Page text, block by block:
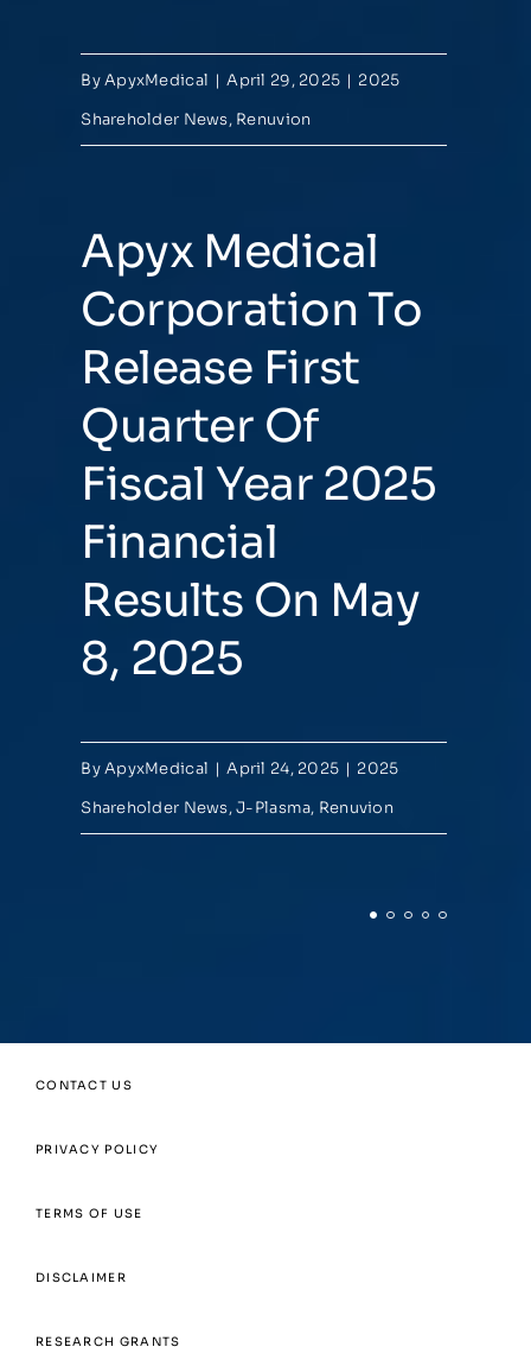
ByApyxMedical | April 29, 2025 | 2025
Shareholder News, Renuvion
Apyx Medical
Corporation To
Release First
Quarter Of
Fiscal Year 2025
Financial
Results On May
8, 2025
ByApyxMedical | April 24, 2025 | 2025
Shareholder News,J-Plasma, Renuvion
CONTACT US
PRIVACY POLICY
TERMS OF USE
DISCLAIMER
RESEARCH GRANTS